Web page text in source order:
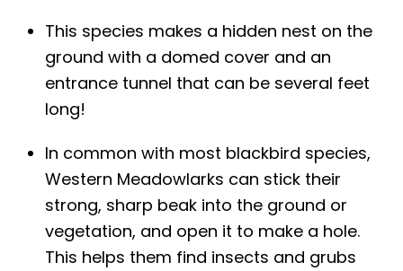
This species makes a hidden nest on the
ground with a domed cover and an
entrance tunnel that can be several feet
long!
In common with most blackbird species,
Western Meadowlarks can stick their
strong, sharp beak into the ground or
vegetation, and open it to make a hole.
This helps them find insects and grubs